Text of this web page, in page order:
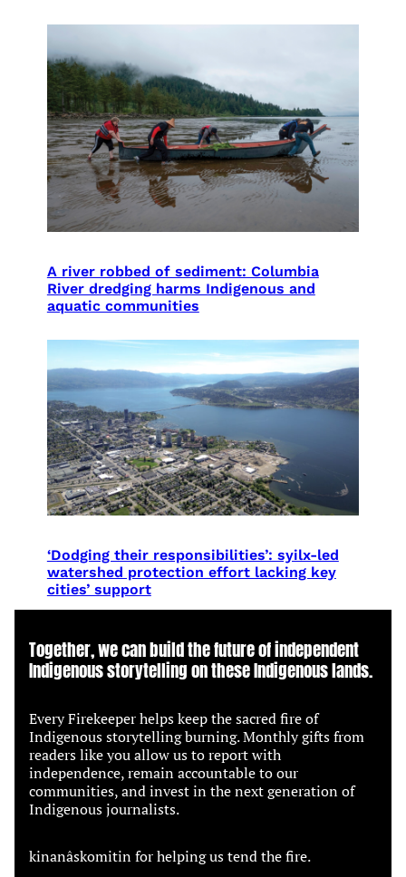
A river robbed of sediment: Columbia
River dredging harms Indigenous and
aquatic communities
‘Dodging their responsibilities’: syilx-led
watershed protection effort lacking key
cities’ support
Together, we can build the future of independent
Indigenous storytelling on these Indigenous lands.
Every Firekeeper helps keep the sacred fire of
Indigenous storytelling burning. Monthly gifts from
readers like you allow us to report with
independence, remain accountable to our
communities, and invest in the next generation of
Indigenous journalists.
kinanâskomitin for helping us tend the fire.